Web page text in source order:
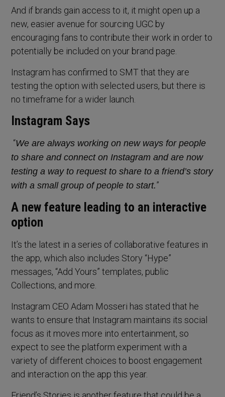
And if brands gain access to it, it might open up a
new, easier avenue for sourcing UGC by
encouraging fans to contribute their work in order to
potentially be included on your brand page.
Instagram has confirmed to SMT that they are
testing the option with selected users, but there is
no timeframe for a wider launch.
Instagram Says
“We are always working on new ways for people
to share and connect on Instagram and are now
testing a way to request to share to a friend’s story
with a small group of people to start.”
A new feature leading to an interactive
option
It’s the latest in a series of collaborative features in
the app, which also includes Story “Hype”
messages, “Add Yours” templates, public
Collections, and more.
Instagram CEO Adam Mosseri has stated that he
wants to ensure that Instagram maintains its social
focus as it moves more into entertainment, so
expect to see the platform experiment with a
variety of different choices to boost engagement
and interaction on the app this year.